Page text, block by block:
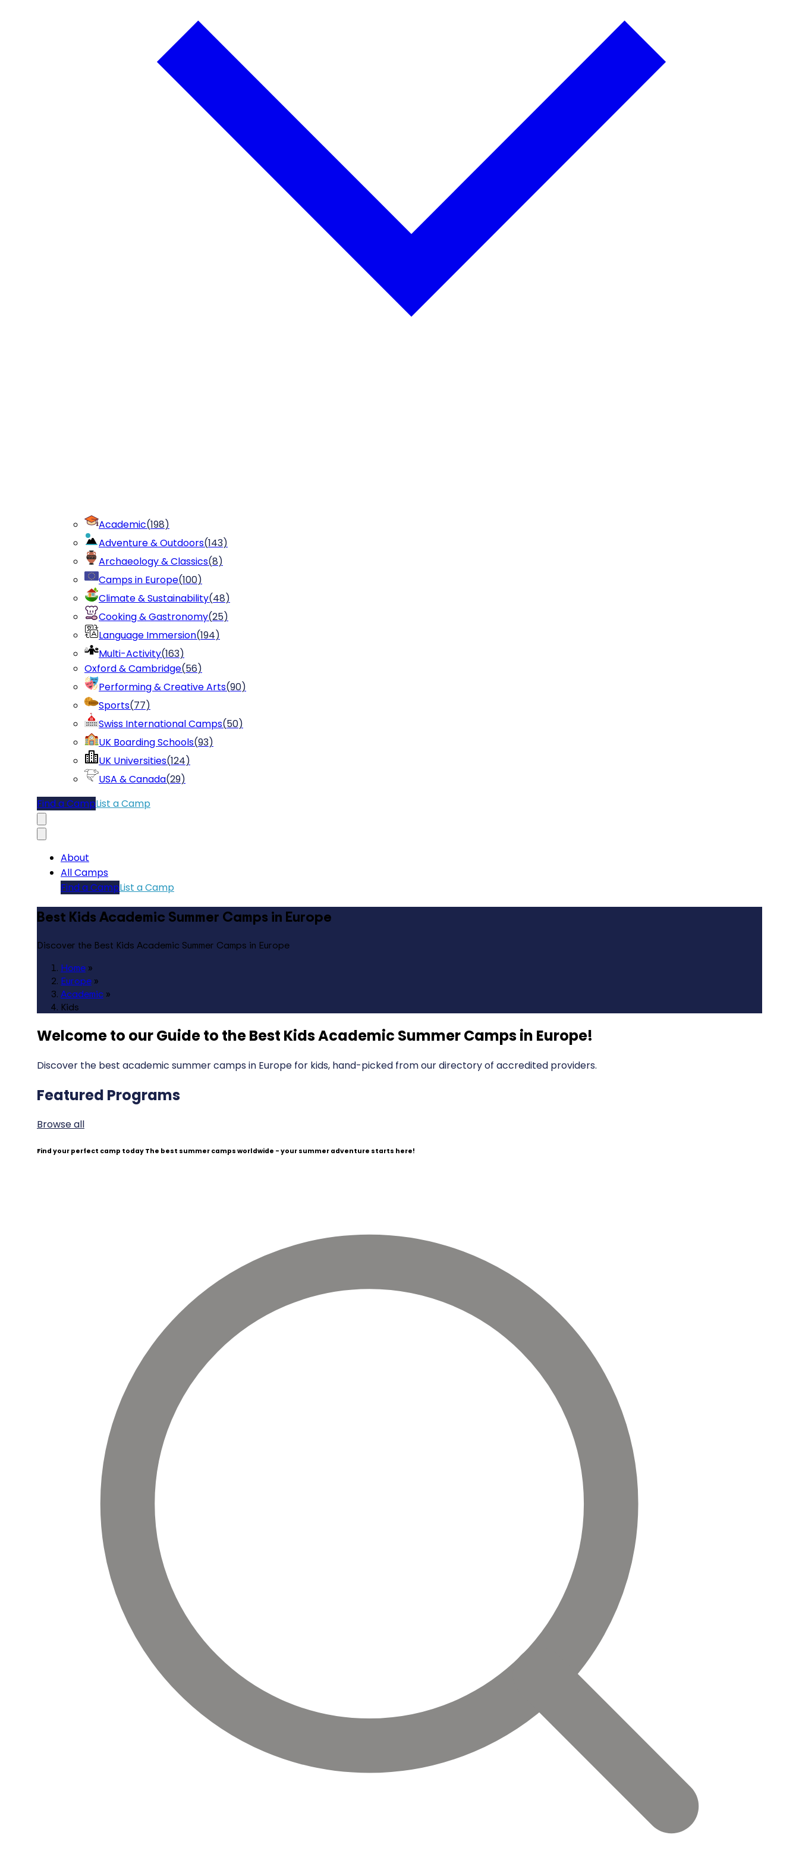
Academic(198)
Adventure & Outdoors(143)
Archaeology & Classics(8)
Camps in Europe(100)
Climate & Sustainability(48)
Cooking & Gastronomy(25)
Language Immersion(194)
Multi-Activity(163)
Oxford & Cambridge(56)
Performing & Creative Arts(90)
Sports(77)
Swiss International Camps(50)
UK Boarding Schools(93)
UK Universities(124)
USA & Canada(29)
Find a CampList a Camp
About
All Camps
Find a CampList a Camp
Best Kids Academic Summer Camps in Europe
Discover the Best Kids Academic Summer Camps in Europe
Home »
Europe »
Academic »
Kids
Welcome to our Guide to theBest Kids Academic Summer Camps in Europe!
Discover the best academic summer camps in Europe for kids, hand-picked from our directory of accredited providers.
Featured Programs
Browse all
Find your perfect camp today The best summer camps worldwide - your summer adventure starts here!